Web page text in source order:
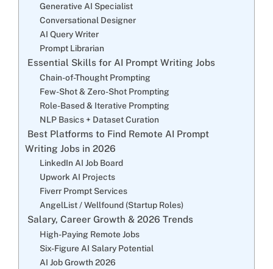
Generative AI Specialist
Conversational Designer
AI Query Writer
Prompt Librarian
Essential Skills for AI Prompt Writing Jobs
Chain-of-Thought Prompting
Few-Shot & Zero-Shot Prompting
Role-Based & Iterative Prompting
NLP Basics + Dataset Curation
Best Platforms to Find Remote AI Prompt
Writing Jobs in 2026
LinkedIn AI Job Board
Upwork AI Projects
Fiverr Prompt Services
AngelList / Wellfound (Startup Roles)
Salary, Career Growth & 2026 Trends
High-Paying Remote Jobs
Six-Figure AI Salary Potential
AI Job Growth 2026